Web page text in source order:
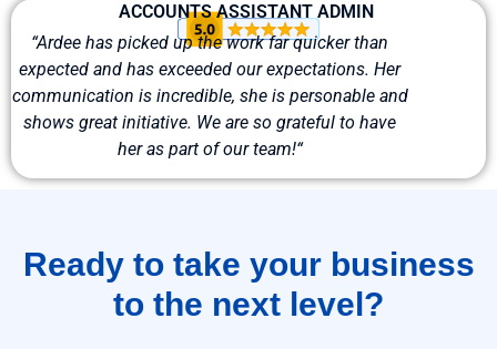
ACCOUNTS ASSISTANT ADMIN
“Ardee has picked up the work far quicker than
expected and has exceeded ourexpectations. Her
communication is incredible, she is personable and
shows great initiative. We are so grateful to have
her as part of our team!“
Ready to take your business
to the next level?